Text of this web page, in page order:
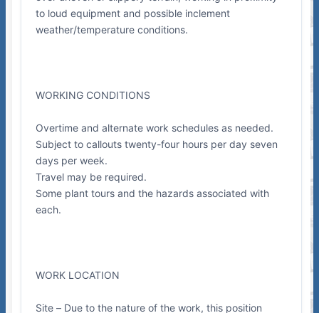
to loud equipment and possible inclement
weather/temperature conditions.
WORKING CONDITIONS
Overtime and alternate work schedules as needed.
Subject to callouts twenty-four hours per day seven
days per week.
Travel may be required.
Some plant tours and the hazards associated with
each.
WORK LOCATION
Site – Due to the nature of the work, this position